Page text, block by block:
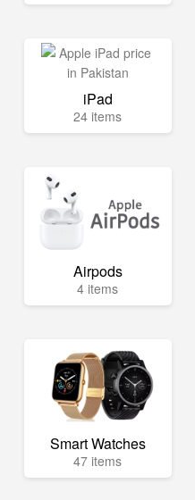
iPad
24 items
Airpods
4 items
Smart Watches
47 items